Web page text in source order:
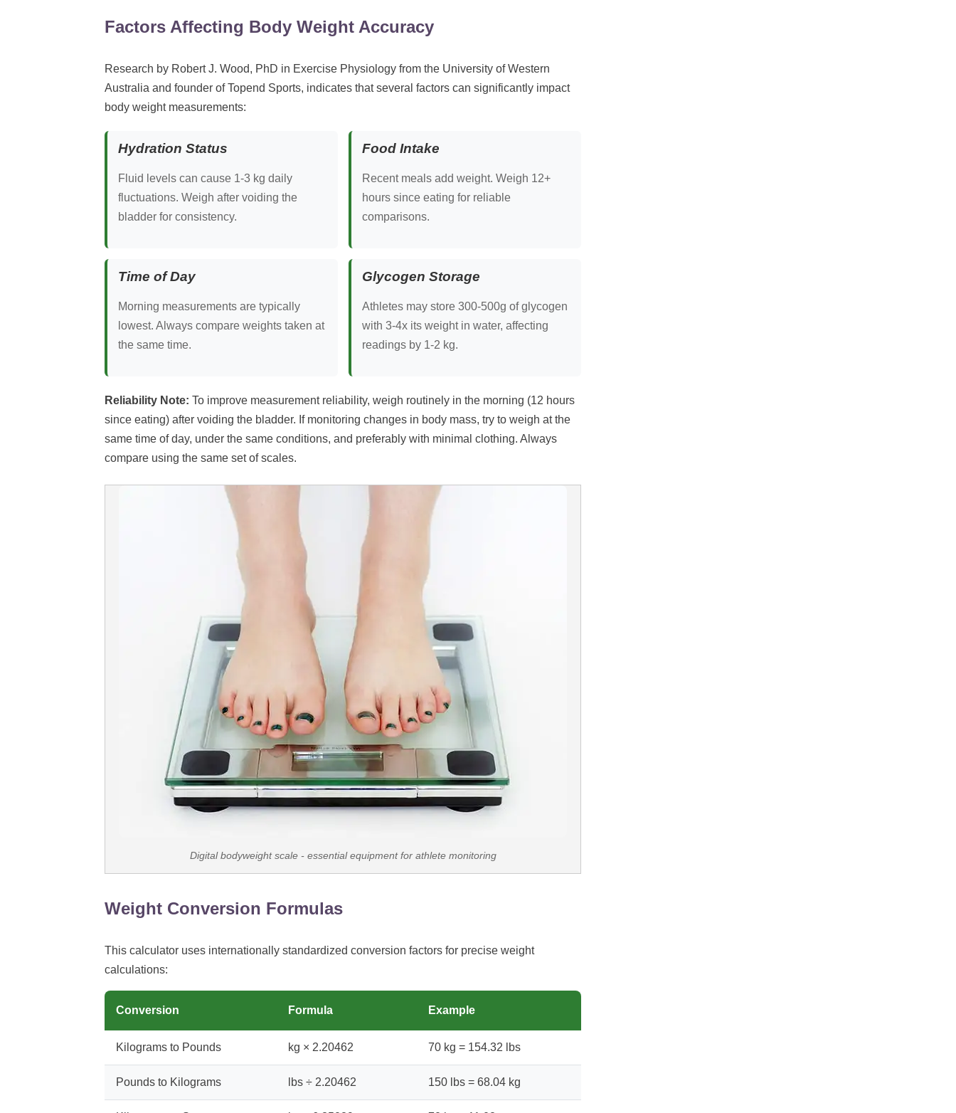
Factors Affecting Body Weight Accuracy
Research by Robert J. Wood, PhD in Exercise Physiology from the University of Western
Australia and founder of Topend Sports, indicates that several factors can significantly impact
body weight measurements:
Hydration Status
Fluid levels can cause 1-3 kg daily
fluctuations. Weigh after voiding the
bladder for consistency.
Food Intake
Recent meals add weight. Weigh 12+
hours since eating for reliable
comparisons.
Time of Day
Morning measurements are typically
lowest. Always compare weights taken at
the same time.
Glycogen Storage
Athletes may store 300-500g of glycogen
with 3-4x its weight in water, affecting
readings by 1-2 kg.
Reliability Note: To improve measurement reliability, weigh routinely in the morning (12 hours
since eating) after voiding the bladder. If monitoring changes in body mass, try to weigh at the
same time of day, under the same conditions, and preferably with minimal clothing. Always
compare using the same set of scales.
Digital bodyweight scale - essential equipment for athlete monitoring
Weight Conversion Formulas
This calculator uses internationally standardized conversion factors for precise weight
calculations:
Conversion Formula Example
Kilograms to Pounds kg × 2.20462 70 kg = 154.32 lbs
Pounds to Kilograms lbs ÷ 2.20462 150 lbs = 68.04 kg